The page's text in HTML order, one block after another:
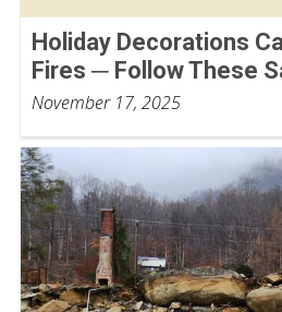
Holiday Decorations
Fires ─ Follow These
November 17, 2025